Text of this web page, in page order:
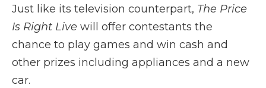
Just like its television counterpart, The Price
Is Right Live will offer contestants the
chance to play games and win cash and
other prizes including appliances and a new
car.